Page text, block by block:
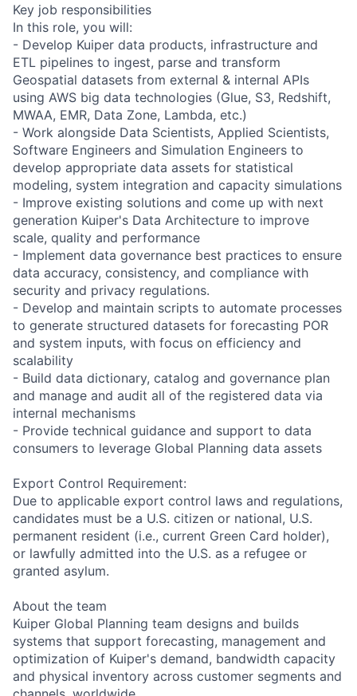
Key job responsibilities
In this role, you will:
- Develop Kuiper data products, infrastructure and
ETL pipelines to ingest, parse and transform
Geospatial datasets from external & internal APIs
using AWS big data technologies (Glue, S3, Redshift,
MWAA, EMR, Data Zone, Lambda, etc.)
- Work alongside Data Scientists, Applied Scientists,
Software Engineers and Simulation Engineers to
develop appropriate data assets for statistical
modeling, system integration and capacity simulations
- Improve existing solutions and come up with next
generation Kuiper's Data Architecture to improve
scale, quality and performance
- Implement data governance best practices to ensure
data accuracy, consistency, and compliance with
security and privacy regulations.
- Develop and maintain scripts to automate processes
to generate structured datasets for forecasting POR
and system inputs, with focus on efficiency and
scalability
- Build data dictionary, catalog and governance plan
and manage and audit all of the registered data via
internal mechanisms
- Provide technical guidance and support to data
consumers to leverage Global Planning data assets
Export Control Requirement:
Due to applicable export control laws and regulations,
candidates must be a U.S. citizen or national, U.S.
permanent resident (i.e., current Green Card holder),
or lawfully admitted into the U.S. as a refugee or
granted asylum.
About the team
Kuiper Global Planning team designs and builds
systems that support forecasting, management and
optimization of Kuiper's demand, bandwidth capacity
and physical inventory across customer segments and